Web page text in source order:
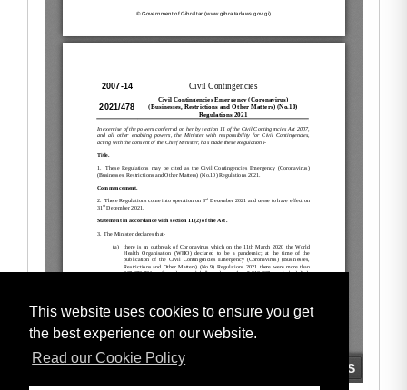
This website uses cookies to ensure you get
the best experience on our website.
Read our Cookie Policy